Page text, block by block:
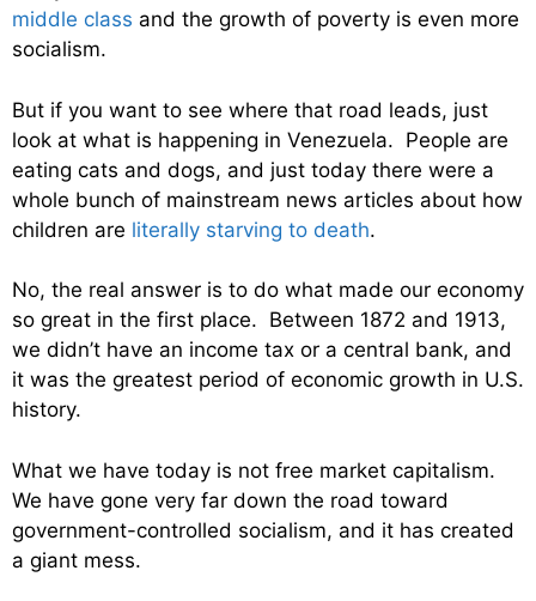
middle class and the growth of poverty is even more
socialism.
But if you want to see where that road leads, just
look at what is happening in Venezuela. People are
eating cats and dogs, and just today there were a
whole bunch of mainstream news articles about how
children are literally starving to death.
No, the real answer is to do what made our economy
so great in the first place. Between 1872 and 1913,
we didn’t have an income tax or a central bank, and
it was the greatest period of economic growth in U.S.
history.
What we have today is not free market capitalism.
We have gone very far down the road toward
government-controlled socialism, and it has created
a giant mess.